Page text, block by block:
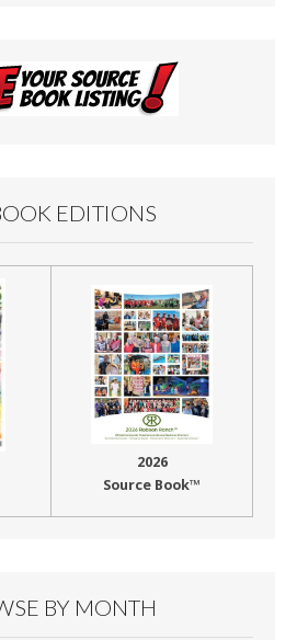
EDITIONS
2026
Source Book™
BY MONTH